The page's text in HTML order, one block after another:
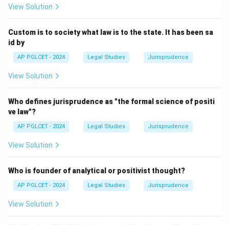
View Solution
Custom is to society what law is to the state. It has been sa
id by
AP PGLCET - 2024 Legal Studies Jurisprudence
View Solution
Who defines jurisprudence as "the formal science of positi
ve law"?
AP PGLCET - 2024 Legal Studies Jurisprudence
View Solution
Who is founder of analytical or positivist thought?
AP PGLCET - 2024 Legal Studies Jurisprudence
View Solution